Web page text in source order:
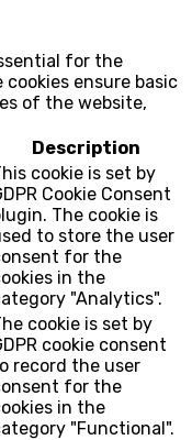
for the
ensure basic
of the website,
Description
cookie is set by
Cookie Consent
The cookie is
to store the user
for the
in the
"Analytics".
cookie is set by
cookie consent
record the user
for the
in the
"Functional".